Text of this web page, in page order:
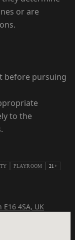
or are
before pursuing
to the
PLAYROOM 21+
4SA, UK